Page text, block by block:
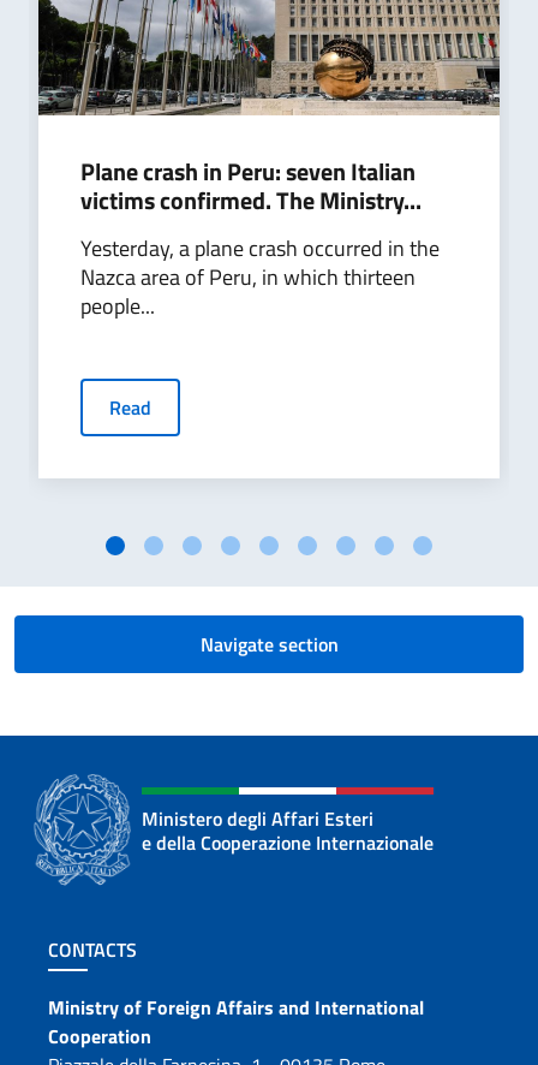
Plane crash in Peru: seven Italian
victims confirmed. The Ministry...
Yesterday, a plane crash occurred in the
Nazca area of Peru, in which thirteen
people...
Read
Navigate section
Ministero degli Affari Esteri
e della Cooperazione Internazionale
Footer section
CONTACTS
Contacts
Ministry of Foreign Affairs and International
Cooperation